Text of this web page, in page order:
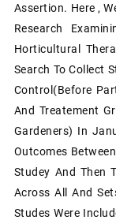
Assertion. Here ,
Research
Horticultural
Search To Collect
Control(before
And Treatement
Gardeners) In
Outcomes
Studey And Then
Across All And
Studes Were